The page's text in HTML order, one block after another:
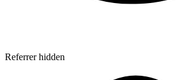
Referrer hidden